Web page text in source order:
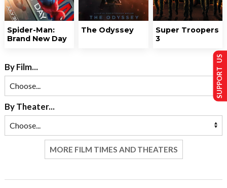
Spider-Man:
Brand New Day
The Odyssey
Super Troopers
3
By Film...
By Theater...
MORE FILM TIMES AND THEATERS
SUPPORT US